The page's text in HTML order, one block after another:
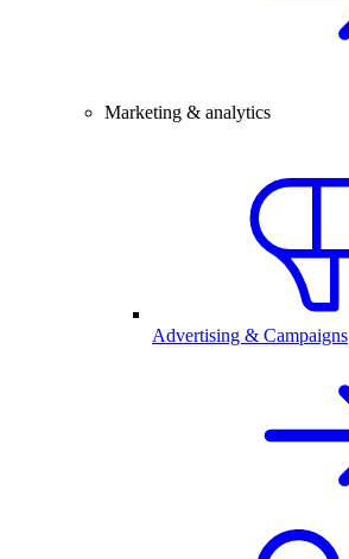
Marketing & analytics
Advertising & Campaigns